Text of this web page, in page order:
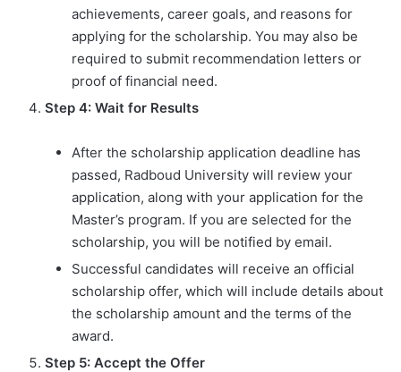
achievements, career goals, and reasons for
applying for the scholarship. You may also be
required to submit recommendation letters or
proof of financial need.
Step 4: Wait for Results
After the scholarship application deadline has
passed, Radboud University will review your
application, along with your application for the
Master’s program. If you are selected for the
scholarship, you will be notified by email.
Successful candidates will receive an official
scholarship offer, which will include details about
the scholarship amount and the terms of the
award.
Step 5: Accept the Offer